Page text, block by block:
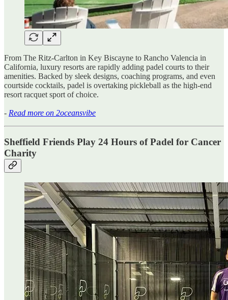
From The Ritz-Carlton in Key Biscayne to Rancho Valencia in
California, luxury resorts are rapidly adding padel courts to their
amenities. Backed by sleek designs, coaching programs, and even
courtside cocktails, padel is overtaking pickleball as the high-end
resort racquet sport of choice.
- Read more on 2oceansvibe
Sheffield Friends Play 24 Hours of Padel for Cancer
Charity